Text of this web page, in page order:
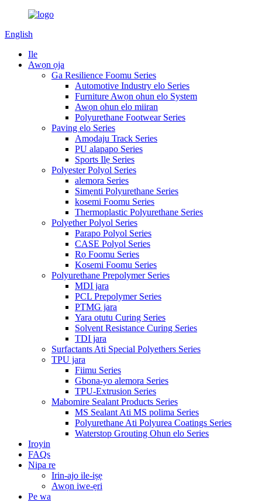
English
Ile
Awọn ọja
Ga Resilience Foomu Series
Automotive Industry elo Series
Furniture Awọn ohun elo System
Awọn ohun elo miiran
Polyurethane Footwear Series
Paving elo Series
Amọdaju Track Series
PU alapapo Series
Sports Ilẹ Series
Polyester Polyol Series
alemora Series
Simẹnti Polyurethane Series
kosemi Foomu Series
Thermoplastic Polyurethane Series
Polyether Polyol Series
Parapo Polyol Series
CASE Polyol Series
Rọ Foomu Series
Kosemi Foomu Series
Polyurethane Prepolymer Series
MDI jara
PCL Prepolymer Series
PTMG jara
Yara otutu Curing Series
Solvent Resistance Curing Series
TDI jara
Surfactants Ati Special Polyethers Series
TPU jara
Fiimu Series
Gbona-yo alemora Series
TPU-Extrusion Series
Mabomire Sealant Products Series
MS Sealant Ati MS polima Series
Polyurethane Ati Polyurea Coatings Series
Waterstop Grouting Ohun elo Series
Iroyin
FAQs
Nipa re
Irin-ajo ile-iṣẹ
Awọn iwe-ẹri
Pe wa